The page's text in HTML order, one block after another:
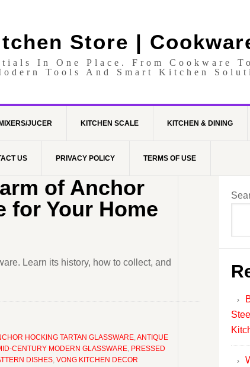
Store |
In One Place. From Cookware
Tools And Smart Kitchen
MIXERS/JUCER KITCHEN SCALE KITCHEN & DINING
US PRIVACY POLICY TERMS OF USE
of Anchor
for Your Home
Learn its history, how to collect, and
HOCKING TARTAN GLASSWARE,ANTIQUE
CENTURY MODERN GLASSWARE, PRESSED
DISHES, VONG KITCHEN DECOR